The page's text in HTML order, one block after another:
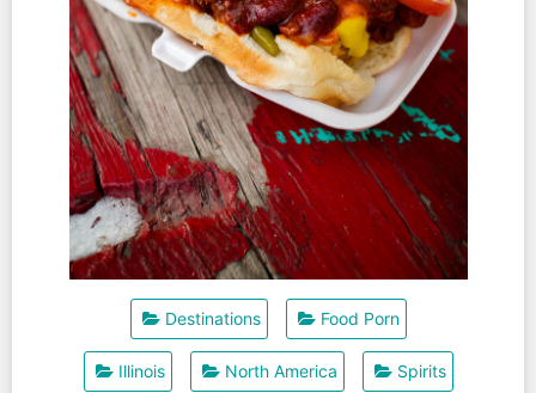
Destinations Food Porn
Illinois North America Spirits